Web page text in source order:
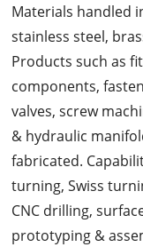
Materials handled
stainless steel,
Products such as
components,
valves, screw
& hydraulic
fabricated.
turning, Swiss
CNC drilling,
prototyping &